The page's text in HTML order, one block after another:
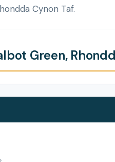
Cynon Taf.
Green,